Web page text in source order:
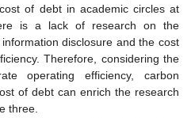
of debt in academic circles at
is a lack of research on the
disclosure and the cost
Therefore, considering the
operating efficiency, carbon
of debt can enrich the research
three.